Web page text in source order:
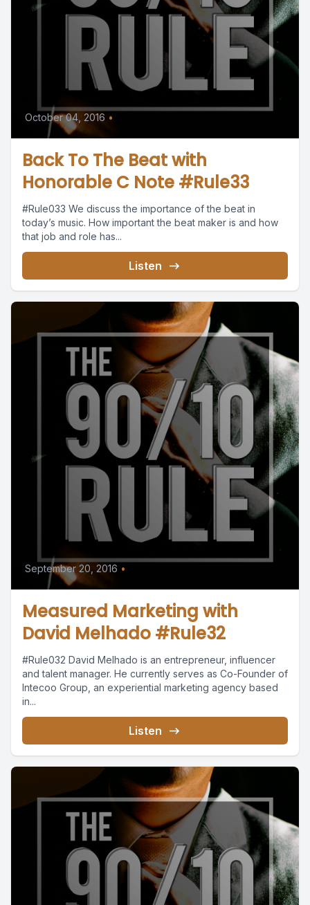
October 04, 2016 •
Back To The Beat with
Honorable C Note #Rule33
#Rule033 We discuss the importance of the beat in
today’s music. How important the beat maker is and how
that job and role has...
Listen
September 20, 2016 •
Measured Marketing with
David Melhado #Rule32
#Rule032 David Melhado is an entrepreneur, influencer
and talent manager. He currently serves as Co-Founder of
Intecoo Group, an experiential marketing agency based
in...
Listen